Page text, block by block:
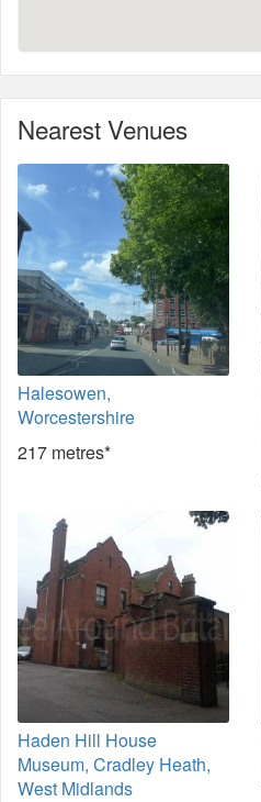
Nearest Venues
Halesowen,
Worcestershire
217 metres*
Haden Hill House
Museum, Cradley Heath,
West Midlands